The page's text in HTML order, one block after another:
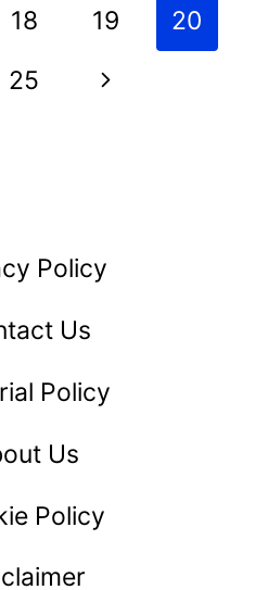
18 19
20
25
Next
Policy
Us
Policy
Us
Policy